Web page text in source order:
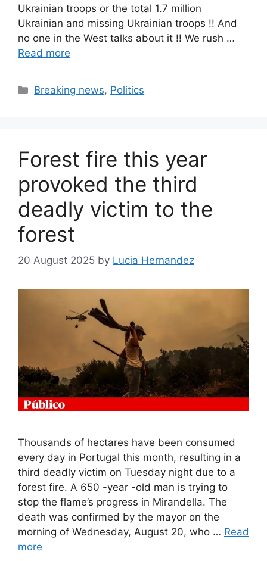
Ukrainian troops or the total 1.7 million
Ukrainian and missing Ukrainian troops !! And
no one in the West talks about it !! We rush …
Read more
Categories
Breaking news, Politics
Forest fire this year
provoked the third
deadly victim to the
forest
20 August 2025 by Lucia Hernandez
Thousands of hectares have been consumed
every day in Portugal this month, resulting in a
third deadly victim on Tuesday night due to a
forest fire. A 650 -year -old man is trying to
stop the flame’s progress in Mirandella. The
death was confirmed by the mayor on the
morning of Wednesday, August 20, who … Read
more